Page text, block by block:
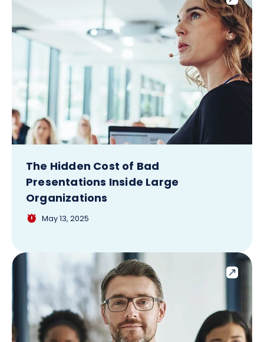
The Hidden Cost of Bad
Presentations Inside Large
Organizations
May 13, 2025